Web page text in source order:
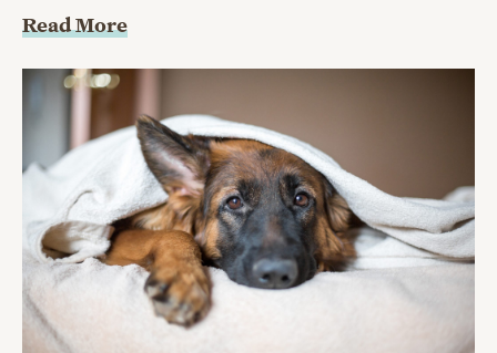
Read More